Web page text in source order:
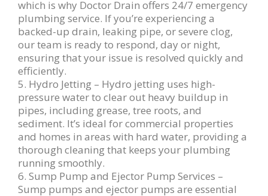
which is why Doctor Drain offers 24/7 emergency
plumbing service. If you’re experiencing a
backed-up drain, leaking pipe, or severe clog,
our team is ready to respond, day or night,
ensuring that your issue is resolved quickly and
efficiently.
5. Hydro Jetting – Hydro jetting uses high-
pressure water to clear out heavy buildup in
pipes, including grease, tree roots, and
sediment. It’s ideal for commercial properties
and homes in areas with hard water, providing a
thorough cleaning that keeps your plumbing
running smoothly.
6. Sump Pump and Ejector Pump Services –
Sump pumps and ejector pumps are essential